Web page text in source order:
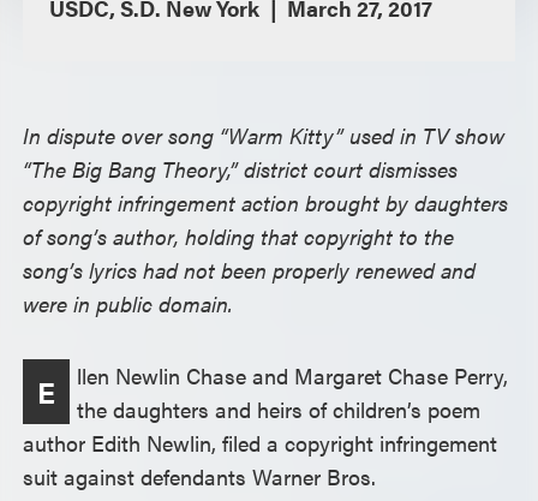
USDC, S.D. New York March 27, 2017
In dispute over song “Warm Kitty” used in TV show
“The Big Bang Theory,” district court dismisses
copyright infringement action brought by daughters
of song’s author, holding that copyright to the
song’s lyrics had not been properly renewed and
were in public domain.
E
llen Newlin Chase and Margaret Chase Perry,
the daughters and heirs of children’s poem
author Edith Newlin, filed a copyright infringement
suit against defendants Warner Bros.